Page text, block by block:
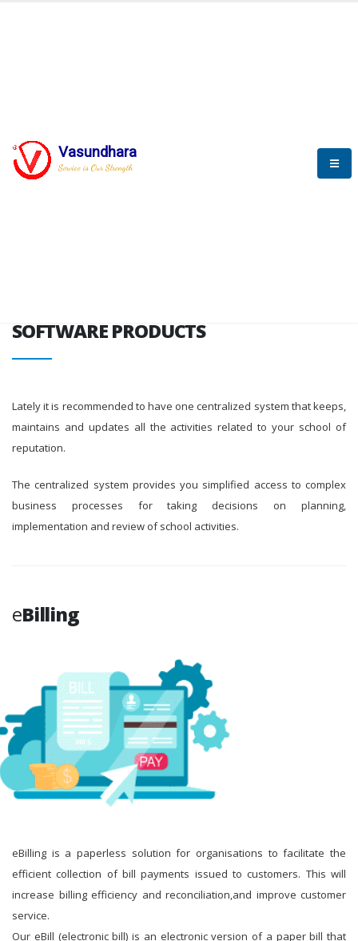
Vasundhara
Service is Our Strength
SOFTWARE PRODUCTS
SOFTWARE PRODUCTS
Lately it is recommended to have one centralized system that keeps,
maintains and updates all the activities related to your school of
reputation.
The centralized system provides you simplified access to complex
business processes for taking decisions on planning,
implementation and review of school activities.
eBilling
eBilling is a paperless solution for organisations to facilitate the
efficient collection of bill payments issued to customers. This will
increase billing efficiency and reconciliation,and improve customer
service.
Our eBill (electronic bill) is an electronic version of a paper bill that